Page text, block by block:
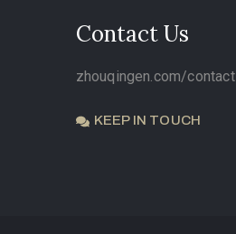
Contact Us
zhouqingen.com/contact
KEEP IN TOUCH